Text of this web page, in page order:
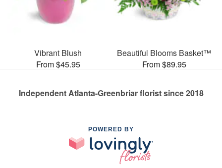
Vibrant Blush
From $45.95
Beautiful Blooms Basket™
From $89.95
Independent Atlanta-Greenbriar florist since 2018
POWERED BY